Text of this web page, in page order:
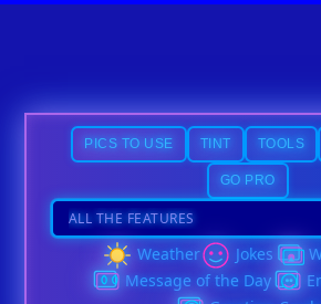
PICS TO USE TINT TOOLS
GO PRO
Weather Jokes
Message of the Day